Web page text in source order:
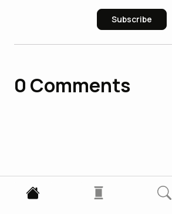
Subscribe
0 Comments